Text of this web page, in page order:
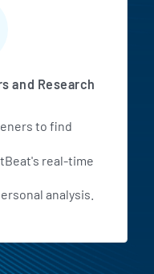
and Research
to find
real-time
analysis.